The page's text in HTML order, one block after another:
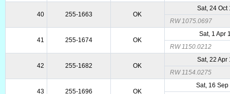
40 255-1663 OK
Sat, 24 Oct
RW 1075.0697
41 255-1674 OK
Sat, 1 Apr
RW 1150.0212
42 255-1682 OK
Sat, 22 Apr
RW 1154.0275
43 255-1696 OK
Sat, 16